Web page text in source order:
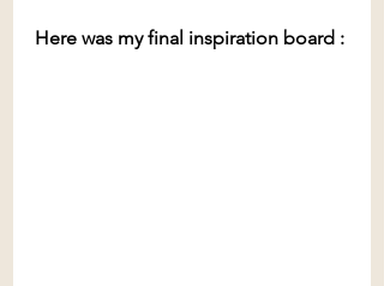
Here was my final inspiration board :